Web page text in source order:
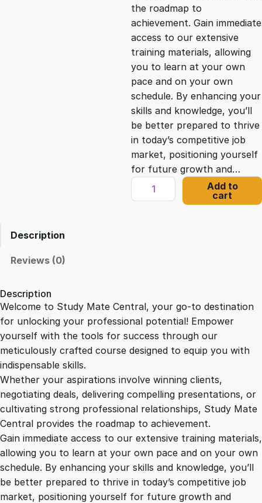
r
i
c
e
w
a
2
2
9
.
0
0
i
c
e
i
s
:
.
0
0
.
the roadmap to
achievement. Gain immediate
access to our extensive
training materials, allowing
you to learn at your own
pace and on your own
schedule. By enhancing your
skills and knowledge, you’ll
be better prepared to thrive
in today’s competitive job
market, positioning yourself
for future growth and…
C
P
d
h
d
S
Add to
cart
Description
Reviews (0)
Description
Welcome to Study Mate Central, your go-to destination
for unlocking your professional potential! Empower
yourself with the tools for success through our
meticulously crafted course designed to equip you with
indispensable skills.
Whether your aspirations involve winning clients,
negotiating deals, delivering compelling presentations, or
cultivating strong professional relationships, Study Mate
Central provides the roadmap to achievement.
Gain immediate access to our extensive training materials,
allowing you to learn at your own pace and on your own
schedule. By enhancing your skills and knowledge, you’ll
be better prepared to thrive in today’s competitive job
market, positioning yourself for future growth and